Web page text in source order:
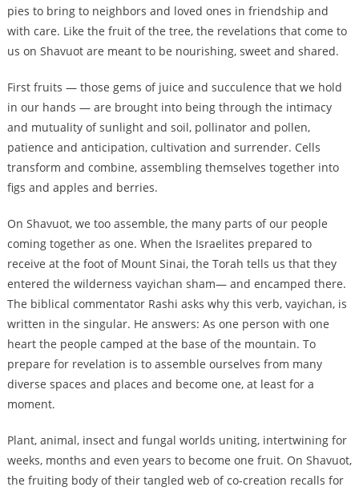
pies to bring to neighbors and loved ones in friendship and
with care. Like the fruit of the tree, the revelations that come to
us on Shavuot are meant to be nourishing, sweet and shared.
First fruits — those gems of juice and succulence that we hold
in our hands — are brought into being through the intimacy
and mutuality of sunlight and soil, pollinator and pollen,
patience and anticipation, cultivation and surrender. Cells
transform and combine, assembling themselves together into
figs and apples and berries.
On Shavuot, we too assemble, the many parts of our people
coming together as one. When the Israelites prepared to
receive at the foot of Mount Sinai, the Torah tells us that they
entered the wilderness vayichan sham— and encamped there.
The biblical commentator Rashi asks why this verb, vayichan, is
written in the singular. He answers: As one person with one
heart the people camped at the base of the mountain. To
prepare for revelation is to assemble ourselves from many
diverse spaces and places and become one, at least for a
moment.
Plant, animal, insect and fungal worlds uniting, intertwining for
weeks, months and even years to become one fruit. On Shavuot,
the fruiting body of their tangled web of co-creation recalls for